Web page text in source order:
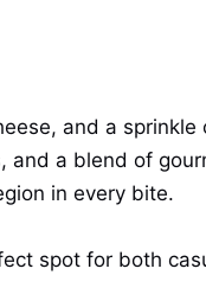
and a sprinkle
and a blend of
in every bite.
spot for both